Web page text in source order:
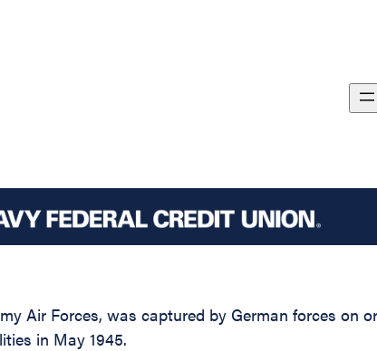
Air Forces, was captured by German forces on
in May 1945.